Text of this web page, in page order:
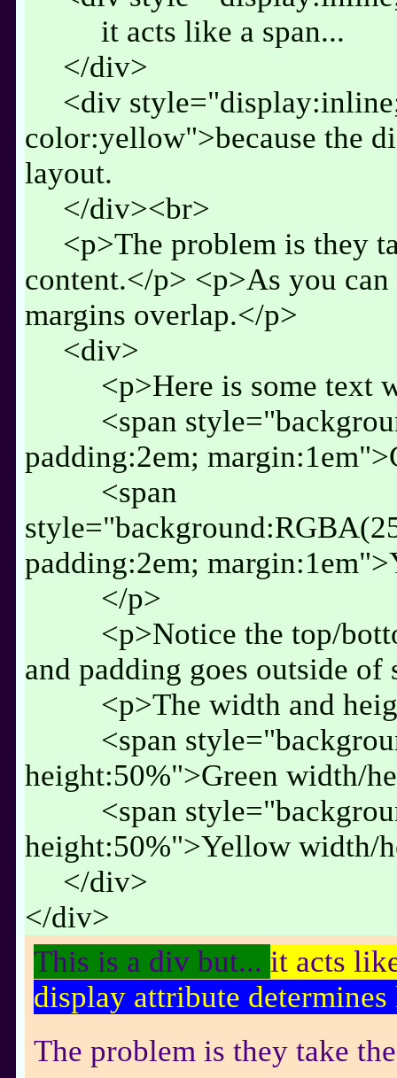
it acts like a span...
</div>
<div
color:yellow">because the
layout.
</div><br>
<p>The problem is they
content.</p> <p>As you can
margins overlap.</p>
<div>
<p>Here is some text
<span
padding:2em;
<span
padding:2em;
</p>
<p>Notice the top/
and padding goes outside of
<p>The width and
<span
height:50%">Green width/
<span
height:50%">Yellow width/
</div>
</div>
This is a div but... it acts
display attribute
The problem is they take